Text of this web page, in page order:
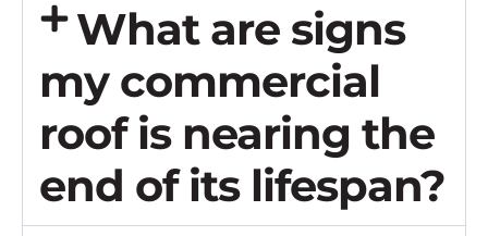
What are signs
my commercial
roof is nearing the
end of its lifespan?